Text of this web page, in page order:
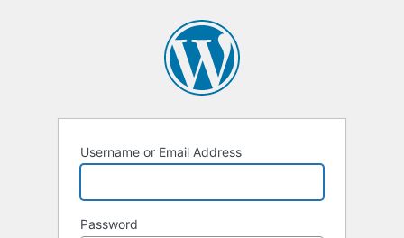
Username or Email Address
Password